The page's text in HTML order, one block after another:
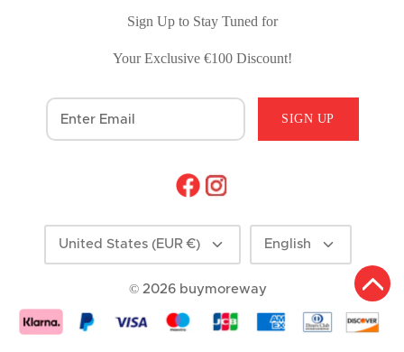
Sign Up to Stay Tuned for
Your Exclusive €100 Discount!
SIGN UP
Currency
United States (EUR €) Language
English
© 2026 buymoreway